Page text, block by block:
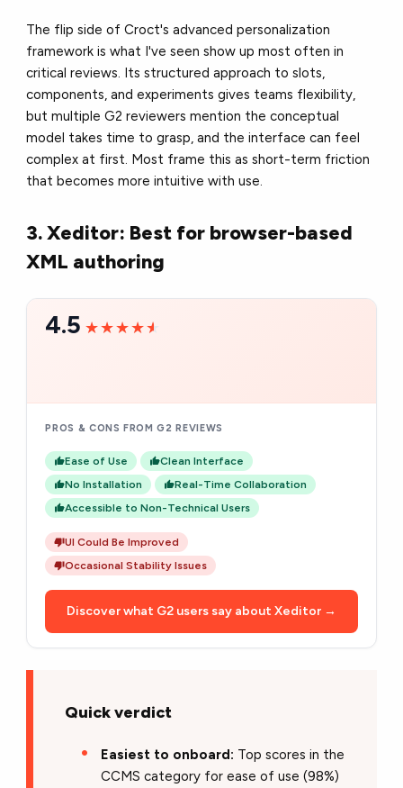
The flip side of Croct's advanced personalization
framework is what I've seen show up most often in
critical reviews. Its structured approach to slots,
components, and experiments gives teams flexibility,
but multiple G2 reviewers mention the conceptual
model takes time to grasp, and the interface can feel
complex at first. Most frame this as short-term friction
that becomes more intuitive with use.
3. Xeditor: Best for browser-based
XML authoring
4.5 ★★★★★
★★★★★
PROS & CONS FROM G2 REVIEWS
Ease of Use
Clean Interface
No Installation
Real-Time Collaboration
Accessible to Non-Technical Users
UI Could Be Improved
Occasional Stability Issues
Discover what G2 users say about Xeditor →
Quick verdict
Easiest to onboard: Top scores in the
CCMS category for ease of use (98%)